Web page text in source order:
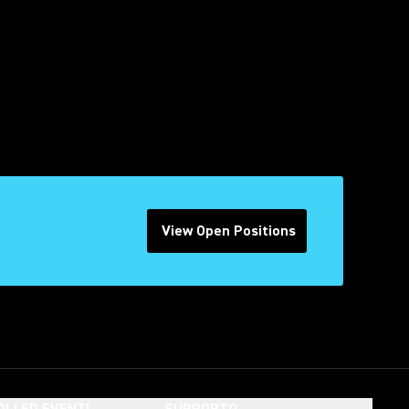
View Open Positions
(Opens in a new tab)